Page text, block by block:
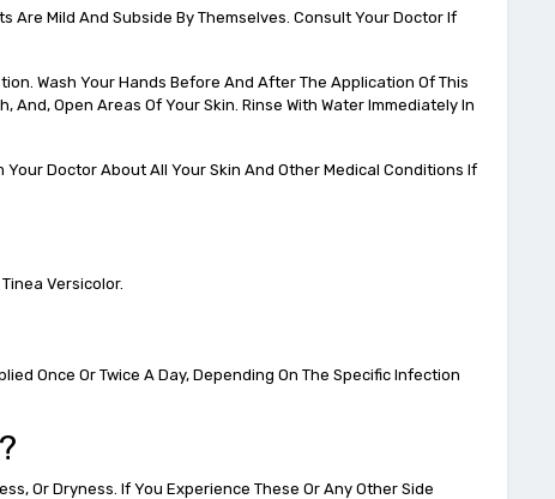
Are Mild And Subside By Themselves. Consult Your Doctor If
Wash Your Hands Before And After The Application Of This
And, Open Areas Of Your Skin. Rinse With Water Immediately In
Your Doctor About All Your Skin And Other Medical Conditions If
Versicolor.
Once Or Twice A Day, Depending On The Specific Infection
Or Dryness. If You Experience These Or Any Other Side